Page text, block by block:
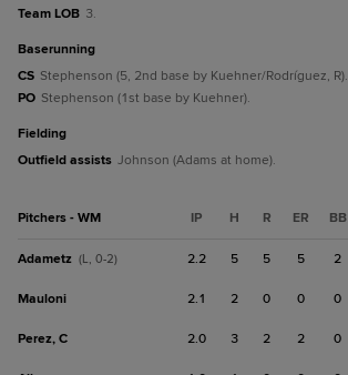
Team LOB 3.
baserunning
CS Stephenson (5, 2nd base by Kuehner/Rodríguez, R).
PO Stephenson (1st base by Kuehner).
fielding
Outfield assists Johnson (Adams at home).
Pitchers - WM IP H R ER BB
Adametz (L, 0-2) 2.2 5 5 5 2
Mauloni 2.1 2 0 0 0
Perez, C 2.0 3 2 2 0